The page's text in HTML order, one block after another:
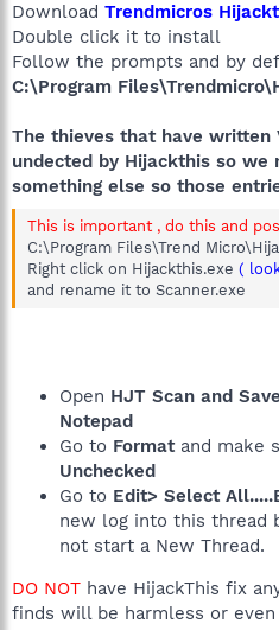
Download Trendmicros
Double click it to install
Follow the prompts and by
C:\Program
The thieves that have written
undected by Hijackthis so we
something else so those
This is important , do this and
C:\Program Files\Trend
Right click on Hijackthis.exe (
and rename it to Scanner.exe
Open HJT Scan and
Notepad
Go to Format and make
Unchecked
Go to Edit> Select
new log into this thread
not start a New Thread.
DO NOT have HijackThis fix
finds will be harmless or even